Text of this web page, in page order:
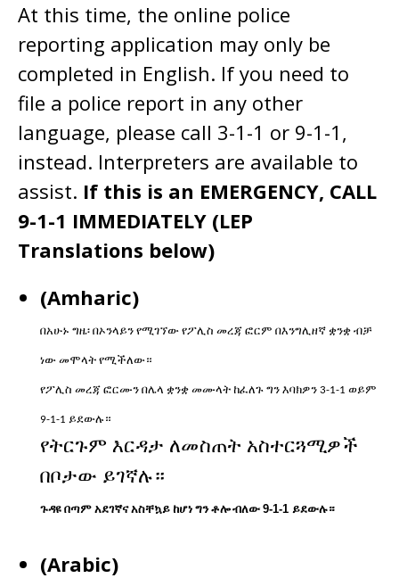
At this time, the online police
reporting application may only be
completed in English. If you need to
file a police report in any other
language, please call 3-1-1 or 9-1-1,
instead. Interpreters are available to
assist. If this is an EMERGENCY, CALL
9-1-1 IMMEDIATELY (LEP
Translations below)
(Amharic)
በአሁኑ ግዜ፡ በኦንላይን የሚገኘው የፖሊስ መረጃ ፎርም በእንግሊዘኛ ቋንቋ ብቻ
ነው መሞላት የሚችለው።
የፖሊስ መረጃ ፎርሙን በሌላ ቋንቋ መሙላት ከፈለጉ ግን እባክዎን 3-1-1 ወይም
9-1-1 ይደውሉ።
የትርጉም እርዳታ ለመስጠት አስተርጓሚዎች
በቦታው ይገኛሉ።
ጉዳዩ በጣም አደገኛና አስቸኳይ ከሆነ ግን ቶሎ ብለው 9-1-1 ይደውሉ።
(Arabic)